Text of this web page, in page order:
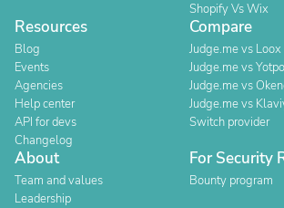
Shopify Vs Wix
Resources
Blog
Events
Agencies
Help center
API for devs
Changelog
Compare
Judge.me vs Loox
Judge.me vs Yotpo
Judge.me vs
Judge.me vs
Switch provider
About
Team and values
Leadership
For Security
Bounty program